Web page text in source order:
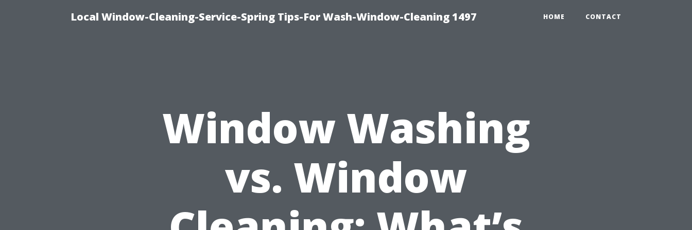
Local Window-Cleaning-Service-Spring Tips-For Wash-Window-Cleaning 1497 HOME CONTACT
Window Washing
vs. Window